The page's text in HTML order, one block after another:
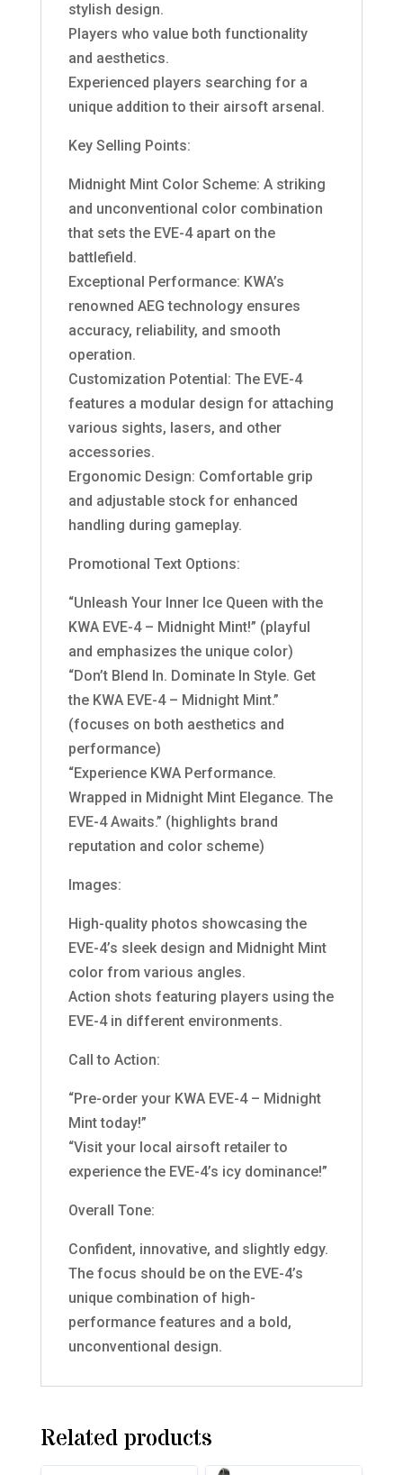
stylish design.
Players who value both functionality
and aesthetics.
Experienced players searching for a
unique addition to their airsoft arsenal.
Key Selling Points:
Midnight Mint Color Scheme: A striking
and unconventional color combination
that sets the EVE-4 apart on the
battlefield.
Exceptional Performance: KWA’s
renowned AEG technology ensures
accuracy, reliability, and smooth
operation.
Customization Potential: The EVE-4
features a modular design for attaching
various sights, lasers, and other
accessories.
Ergonomic Design: Comfortable grip
and adjustable stock for enhanced
handling during gameplay.
Promotional Text Options:
“Unleash Your Inner Ice Queen with the
KWA EVE-4 – Midnight Mint!” (playful
and emphasizes the unique color)
“Don’t Blend In. Dominate In Style. Get
the KWA EVE-4 – Midnight Mint.”
(focuses on both aesthetics and
performance)
“Experience KWA Performance.
Wrapped in Midnight Mint Elegance. The
EVE-4 Awaits.” (highlights brand
reputation and color scheme)
Images:
High-quality photos showcasing the
EVE-4’s sleek design and Midnight Mint
color from various angles.
Action shots featuring players using the
EVE-4 in different environments.
Call to Action:
“Pre-order your KWA EVE-4 – Midnight
Mint today!”
“Visit your local airsoft retailer to
experience the EVE-4’s icy dominance!”
Overall Tone:
Confident, innovative, and slightly edgy.
The focus should be on the EVE-4’s
unique combination of high-
performance features and a bold,
unconventional design.
Related products